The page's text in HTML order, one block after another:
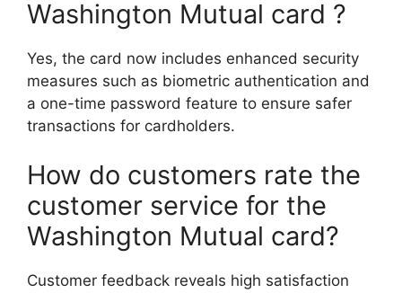
Washington Mutual card ?
Yes, the card now includes enhanced security
measures such as biometric authentication and
a one-time password feature to ensure safer
transactions for cardholders.
How do customers rate the
customer service for the
Washington Mutual card?
Customer feedback reveals high satisfaction